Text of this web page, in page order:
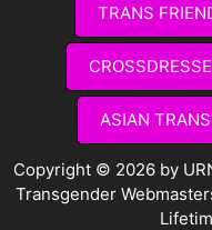
TRANS
ASIAN TRANS
Copyright © 2026 by
Transgender